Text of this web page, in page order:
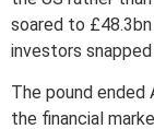
soared to
investors snapped
The pound ended
the financial